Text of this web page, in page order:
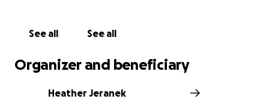
See all See all
Organizer and beneficiary
Heather Jeranek